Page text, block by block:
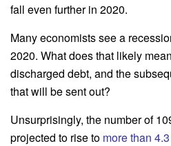
fall even further in 2020.
Many economists see a
2020. What does that likely
discharged debt, and the
that will be sent out?
Unsurprisingly, the number of
projected to rise to more than